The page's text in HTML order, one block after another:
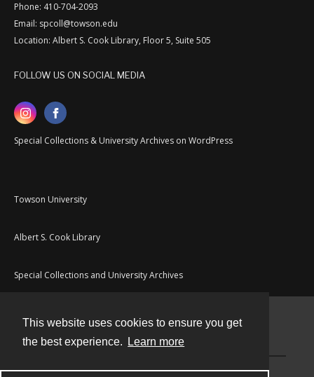
This website uses cookies to ensure you get
the best experience.
Learn more
Phone: 410-704-2093
Email: spcoll@towson.edu
Location: Albert S. Cook Library, Floor 5, Suite 505
FOLLOW US ON SOCIAL MEDIA
Special Collections & University Archives on WordPress
Towson University
Albert S. Cook Library
Special Collections and University Archives